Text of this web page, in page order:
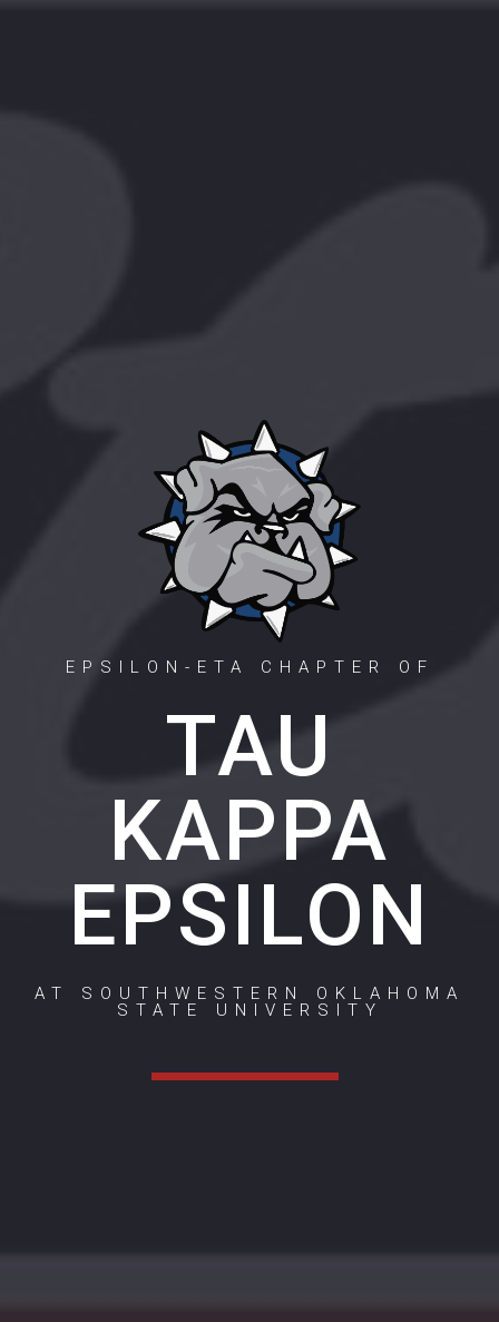
EPSILON-ETA CHAPTER OF
TAU
KAPPA
EPSILON
AT SOUTHWESTERN OKLAHOMA
STATE UNIVERSITY